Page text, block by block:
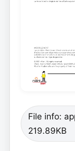
File info:
219.89KB